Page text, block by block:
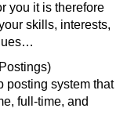
you it is therefore
skills, interests,
posting system that
full-time, and